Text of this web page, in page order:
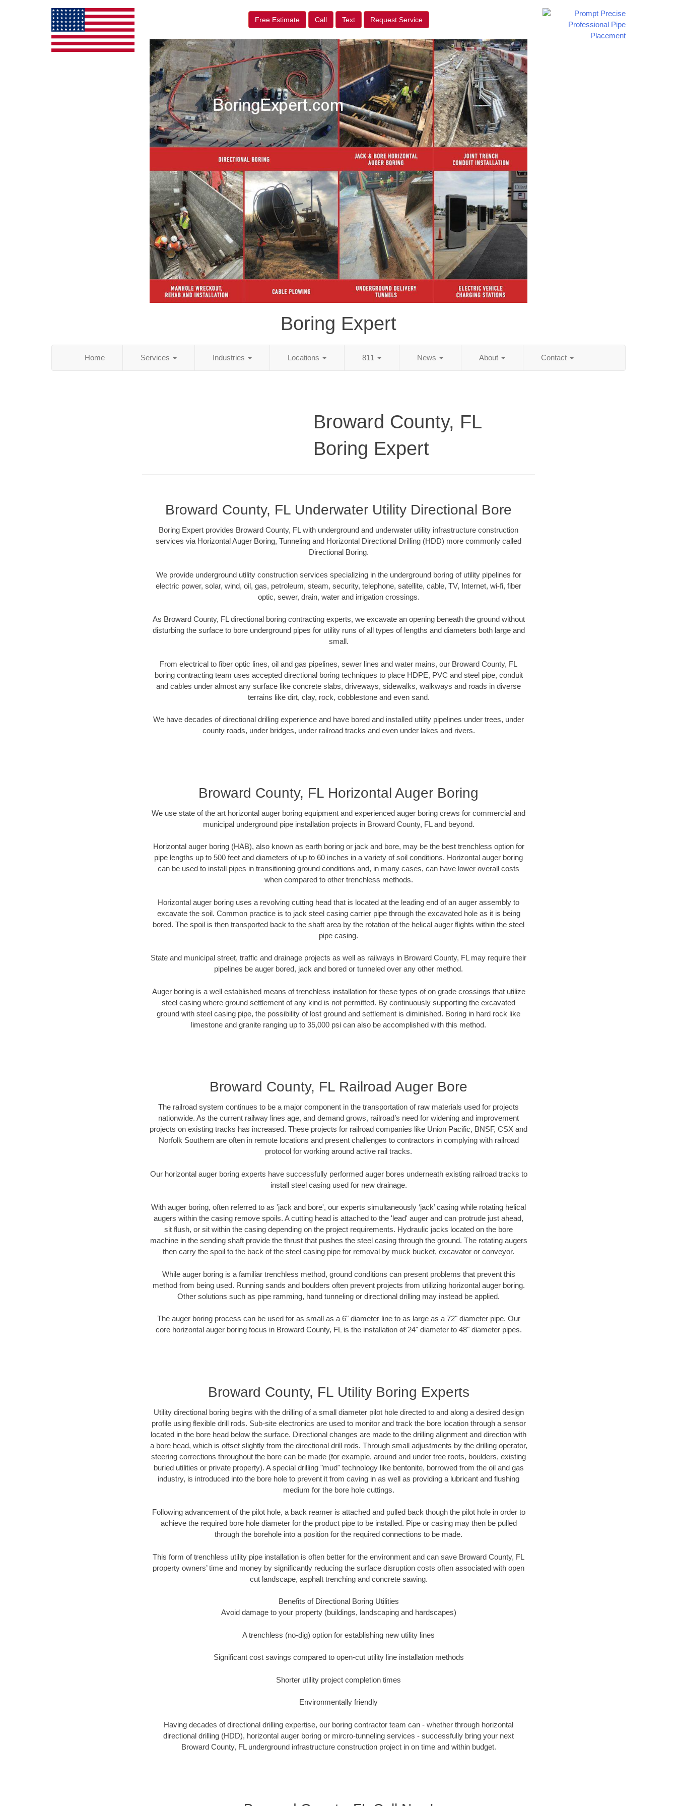
Free Estimate Call Text Request Service
Boring Expert
Home Services Industries Locations 811 News About Contact
Broward County, FL
Boring Expert
Broward County, FL Underwater Utility Directional Bore
Boring Expert provides Broward County, FL with underground and underwater utility infrastructure construction
services via Horizontal Auger Boring, Tunneling and Horizontal Directional Drilling (HDD) more commonly called
Directional Boring.
We provide underground utility construction services specializing in the underground boring of utility pipelines for
electric power, solar, wind, oil, gas, petroleum, steam, security, telephone, satellite, cable, TV, Internet, wi-fi, fiber
optic, sewer, drain, water and irrigation crossings.
As Broward County, FL directional boring contracting experts, we excavate an opening beneath the ground without
disturbing the surface to bore underground pipes for utility runs of all types of lengths and diameters both large and
small.
From electrical to fiber optic lines, oil and gas pipelines, sewer lines and water mains, our Broward County, FL
boring contracting team uses accepted directional boring techniques to place HDPE, PVC and steel pipe, conduit
and cables under almost any surface like concrete slabs, driveways, sidewalks, walkways and roads in diverse
terrains like dirt, clay, rock, cobblestone and even sand.
We have decades of directional drilling experience and have bored and installed utility pipelines under trees, under
county roads, under bridges, under railroad tracks and even under lakes and rivers.
Broward County, FL Horizontal Auger Boring
We use state of the art horizontal auger boring equipment and experienced auger boring crews for commercial and
municipal underground pipe installation projects in Broward County, FL and beyond.
Horizontal auger boring (HAB), also known as earth boring or jack and bore, may be the best trenchless option for
pipe lengths up to 500 feet and diameters of up to 60 inches in a variety of soil conditions. Horizontal auger boring
can be used to install pipes in transitioning ground conditions and, in many cases, can have lower overall costs
when compared to other trenchless methods.
Horizontal auger boring uses a revolving cutting head that is located at the leading end of an auger assembly to
excavate the soil. Common practice is to jack steel casing carrier pipe through the excavated hole as it is being
bored. The spoil is then transported back to the shaft area by the rotation of the helical auger flights within the steel
pipe casing.
State and municipal street, traffic and drainage projects as well as railways in Broward County, FL may require their
pipelines be auger bored, jack and bored or tunneled over any other method.
Auger boring is a well established means of trenchless installation for these types of on grade crossings that utilize
steel casing where ground settlement of any kind is not permitted. By continuously supporting the excavated
ground with steel casing pipe, the possibility of lost ground and settlement is diminished. Boring in hard rock like
limestone and granite ranging up to 35,000 psi can also be accomplished with this method.
Broward County, FL Railroad Auger Bore
The railroad system continues to be a major component in the transportation of raw materials used for projects
nationwide. As the current railway lines age, and demand grows, railroad’s need for widening and improvement
projects on existing tracks has increased. These projects for railroad companies like Union Pacific, BNSF, CSX and
Norfolk Southern are often in remote locations and present challenges to contractors in complying with railroad
protocol for working around active rail tracks.
Our horizontal auger boring experts have successfully performed auger bores underneath existing railroad tracks to
install steel casing used for new drainage.
With auger boring, often referred to as 'jack and bore', our experts simultaneously ‘jack’ casing while rotating helical
augers within the casing remove spoils. A cutting head is attached to the 'lead' auger and can protrude just ahead,
sit flush, or sit within the casing depending on the project requirements. Hydraulic jacks located on the bore
machine in the sending shaft provide the thrust that pushes the steel casing through the ground. The rotating augers
then carry the spoil to the back of the steel casing pipe for removal by muck bucket, excavator or conveyor.
While auger boring is a familiar trenchless method, ground conditions can present problems that prevent this
method from being used. Running sands and boulders often prevent projects from utilizing horizontal auger boring.
Other solutions such as pipe ramming, hand tunneling or directional drilling may instead be applied.
The auger boring process can be used for as small as a 6" diameter line to as large as a 72" diameter pipe. Our
core horizontal auger boring focus in Broward County, FL is the installation of 24" diameter to 48" diameter pipes.
Broward County, FL Utility Boring Experts
Utility directional boring begins with the drilling of a small diameter pilot hole directed to and along a desired design
profile using flexible drill rods. Sub-site electronics are used to monitor and track the bore location through a sensor
located in the bore head below the surface. Directional changes are made to the drilling alignment and direction with
a bore head, which is offset slightly from the directional drill rods. Through small adjustments by the drilling operator,
steering corrections throughout the bore can be made (for example, around and under tree roots, boulders, existing
buried utilities or private property). A special drilling "mud" technology like bentonite, borrowed from the oil and gas
industry, is introduced into the bore hole to prevent it from caving in as well as providing a lubricant and flushing
medium for the bore hole cuttings.
Following advancement of the pilot hole, a back reamer is attached and pulled back though the pilot hole in order to
achieve the required bore hole diameter for the product pipe to be installed. Pipe or casing may then be pulled
through the borehole into a position for the required connections to be made.
This form of trenchless utility pipe installation is often better for the environment and can save Broward County, FL
property owners’ time and money by significantly reducing the surface disruption costs often associated with open
cut landscape, asphalt trenching and concrete sawing.
Benefits of Directional Boring Utilities
Avoid damage to your property (buildings, landscaping and hardscapes)
A trenchless (no-dig) option for establishing new utility lines
Significant cost savings compared to open-cut utility line installation methods
Shorter utility project completion times
Environmentally friendly
Having decades of directional drilling expertise, our boring contractor team can - whether through horizontal
directional drilling (HDD), horizontal auger boring or mircro-tunneling services - successfully bring your next
Broward County, FL underground infrastructure construction project in on time and within budget.